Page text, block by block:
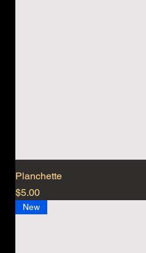
Planchette
Price
$5.00
New